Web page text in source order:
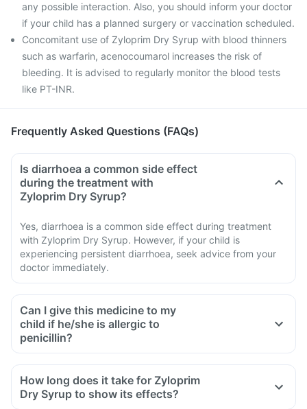
any possible interaction. Also, you should inform your doctor
if your child has a planned surgery or vaccination scheduled.
Concomitant use of Zyloprim Dry Syrup with blood thinners
such as warfarin, acenocoumarol increases the risk of
bleeding. It is advised to regularly monitor the blood tests
like PT-INR.
Frequently Asked Questions (FAQs)
Is diarrhoea a common side effect
during the treatment with
Zyloprim Dry Syrup?
Yes, diarrhoea is a common side effect during treatment
with Zyloprim Dry Syrup. However, if your child is
experiencing persistent diarrhoea, seek advice from your
doctor immediately.
Can I give this medicine to my
child if he/she is allergic to
penicillin?
How long does it take for Zyloprim
Dry Syrup to show its effects?